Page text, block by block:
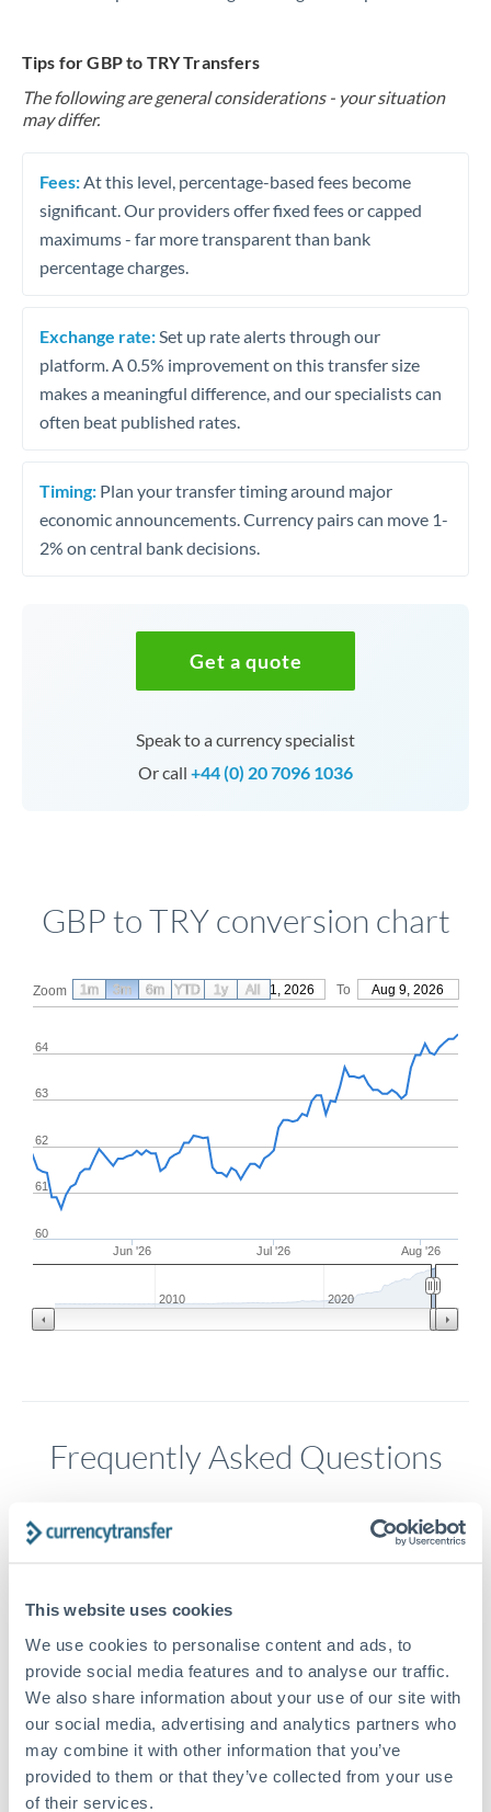
This website uses cookies
We use cookies to personalise content and ads, to
provide social media features and to analyse our traffic.
We also share information about your use of our site with
our social media, advertising and analytics partners who
may combine it with other information that you’ve
provided to them or that they’ve collected from your use
of their services.
Tips for GBP to TRY Transfers
The following are general considerations - your situation
may differ.
Fees: At this level, percentage-based fees become
significant. Our providers offer fixed fees or capped
maximums - far more transparent than bank
percentage charges.
Exchange rate: Set up rate alerts through our
platform. A 0.5% improvement on this transfer size
makes a meaningful difference, and our specialists can
often beat published rates.
Timing: Plan your transfer timing around major
economic announcements. Currency pairs can move 1-
2% on central bank decisions.
Get a quote
Speak to a currency specialist
Or call +44 (0) 20 7096 1036
GBP to TRY conversion chart
Zoom From May 11, 2026 To Aug 9, 2026
Jun '26 Jul '26 Aug '26
60
61
62
63
64
2010 2020
1m 3m 6m YTD 1y All
Frequently Asked Questions
How long does a GBP to TRY transfer take?
method. Priority SWIFT transfers can arrive same-day if
guaranteed). Actual delivery depends on provider,
verification requirements, and banking hours in both
countries.
What's the best way to transfer GBP to TRY?